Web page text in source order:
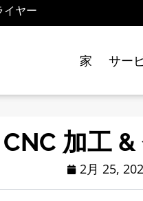
イヤー
家 サー
加工
2月 25,